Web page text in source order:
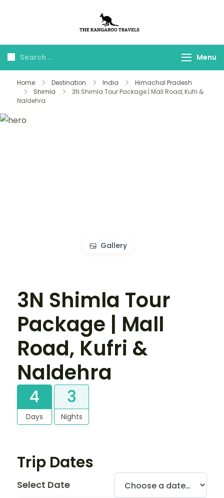
Travels
Menu
Home Destination India
Himachal Pradesh
Shimla
3N Shimla Tour Package | Mall Road, Kufri &
Naldehra
Gallery
3N Shimla Tour
Package | Mall
Road, Kufri &
Naldehra
4
Days
3
Nights
Trip Dates
Select Date